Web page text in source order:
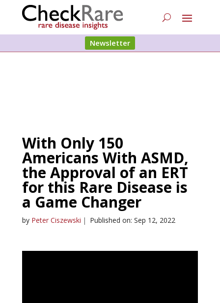
Newsletter
With Only 150
Americans With ASMD,
the Approval of an ERT
for this Rare Disease is
a Game Changer
by Peter Ciszewski | Published on: Sep 12, 2022